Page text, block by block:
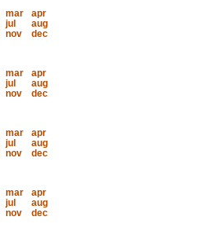
mar
apr
jul
aug
nov
dec
mar
apr
jul
aug
nov
dec
mar
apr
jul
aug
nov
dec
mar
apr
jul
aug
nov
dec